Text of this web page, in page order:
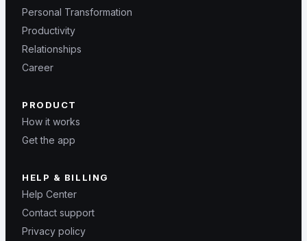
Personal Transformation
Productivity
Relationships
Career
PRODUCT
How it works
Get the app
HELP & BILLING
Help Center
Contact support
Privacy policy